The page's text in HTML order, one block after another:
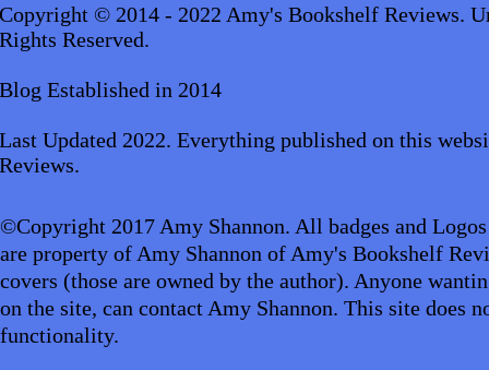
Copyright © 2014 - 2022 Amy's Bookshelf Reviews.
Rights Reserved.
Blog Established in 2014
Last Updated 2022. Everything published on this
Reviews.
©Copyright 2017 Amy Shannon. All badges and
are property of Amy Shannon of Amy's Bookshelf
covers (those are owned by the author). Anyone
on the site, can contact Amy Shannon. This site does
functionality.